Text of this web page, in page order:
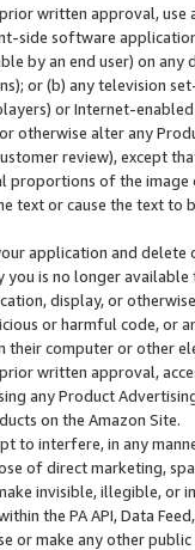
written approval,
side software
by an end user) on
or (b) any television
or Internet-enabled
otherwise alter any
review), except
proportions of the
text or cause the text
application and
is no longer available
display, or
or harmful code, or
computer or other
written approval,
any Product
on the Amazon Site.
to interfere, in any
of direct marketing,
invisible, illegible,
the PA API, Data
or make any other